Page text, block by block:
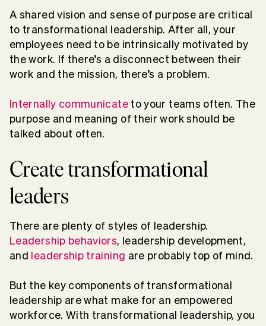
A shared vision and sense of purpose are critical
to transformational leadership. After all, your
employees need to be intrinsically motivated by
the work. If there’s a disconnect between their
work and the mission, there’s a problem.
Internally communicateto your teams often. The
purpose and meaning of their work should be
talked about often.
Create transformational
leaders
There are plenty of styles of leadership.
Leadership behaviors, leadership development,
and leadership training are probably top of mind.
But the key components of transformational
leadership are what make for an empowered
workforce. With transformational leadership, you